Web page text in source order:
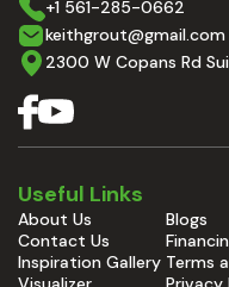
+1 561-285-0662
keithgrout@gmail.com
2300 W Copans Rd
Useful Links
About Us
Contact Us
Inspiration Gallery
Blogs
Terms